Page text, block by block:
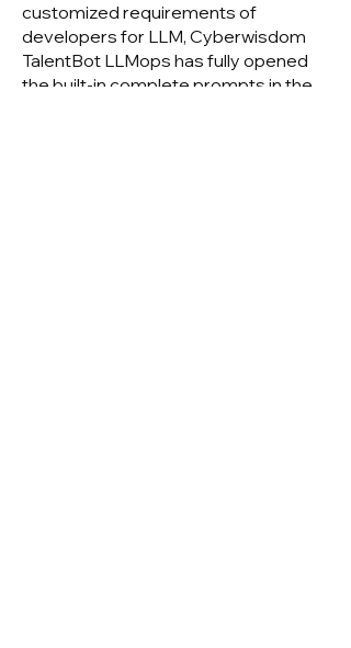
customized requirements of
developers for LLM, Cyberwisdom
TalentBot LLMops has fully opened
the built-in complete prompts in the